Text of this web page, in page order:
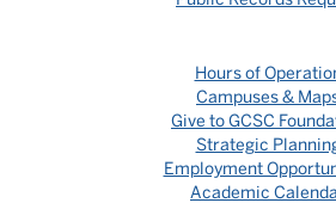
Hours of
Campuses &
Give to GCSC
Strategic
Employment
Academic